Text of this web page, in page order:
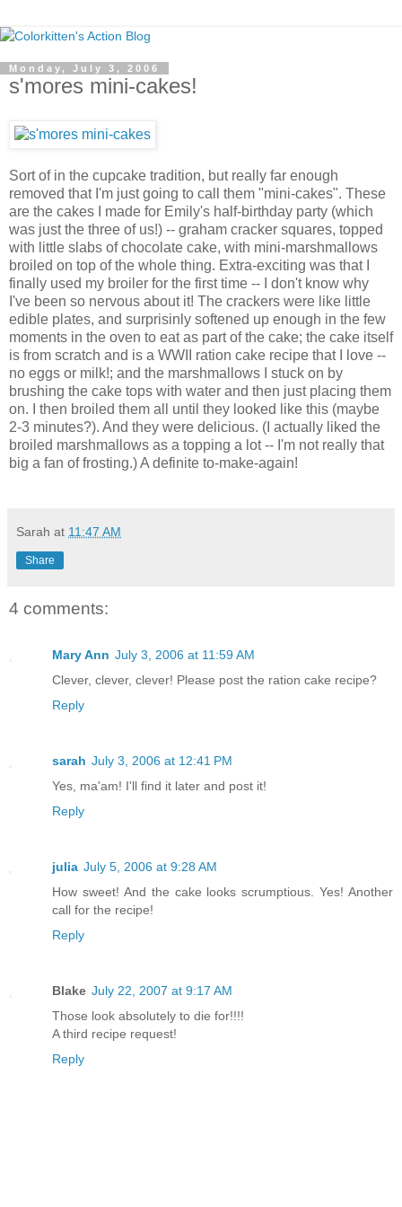
Monday, July 3, 2006
s'mores mini-cakes!
Sort of in the cupcake tradition, but really far enough
removed that I'm just going to call them "mini-cakes". These
are the cakes I made for Emily's half-birthday party (which
was just the three of us!) -- graham cracker squares, topped
with little slabs of chocolate cake, with mini-marshmallows
broiled on top of the whole thing. Extra-exciting was that I
finally used my broiler for the first time -- I don't know why
I've been so nervous about it! The crackers were like little
edible plates, and surprisinly softened up enough in the few
moments in the oven to eat as part of the cake; the cake itself
is from scratch and is a WWII ration cake recipe that I love --
no eggs or milk!; and the marshmallows I stuck on by
brushing the cake tops with water and then just placing them
on. I then broiled them all until they looked like this (maybe
2-3 minutes?). And they were delicious. (I actually liked the
broiled marshmallows as a topping a lot -- I'm not really that
big a fan of frosting.) A definite to-make-again!
Sarah at 11:47 AM
Share
4 comments:
Mary Ann July 3, 2006 at 11:59 AM
Clever, clever, clever! Please post the ration cake recipe?
Reply
sarah July 3, 2006 at 12:41 PM
Yes, ma'am! I'll find it later and post it!
Reply
julia July 5, 2006 at 9:28 AM
How sweet! And the cake looks scrumptious. Yes! Another
call for the recipe!
Reply
Blake July 22, 2007 at 9:17 AM
Those look absolutely to die for!!!!
A third recipe request!
Reply